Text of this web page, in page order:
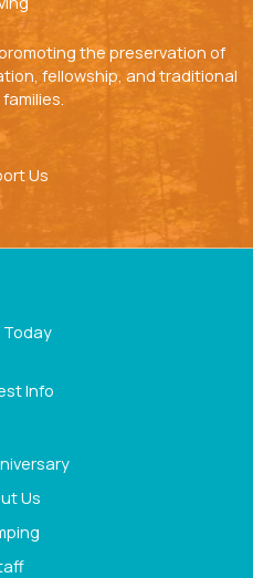
the preservation of
fellowship, and traditional
Us
Us
Today
Info